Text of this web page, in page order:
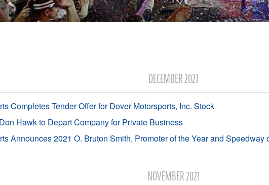
DECEMBER 2021
Completes Tender Offer for Dover Motorsports, Inc. Stock
Hawk to Depart Company for Private Business
Announces 2021 O. Bruton Smith, Promoter of the Year and Speedway
NOVEMBER 2021